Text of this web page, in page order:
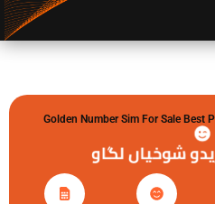
Golden Number Sim For Sale Best
شوخیاں لگاو